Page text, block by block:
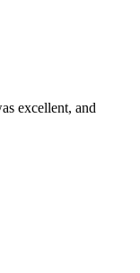
excellent, and